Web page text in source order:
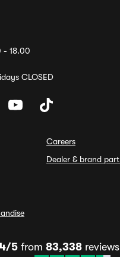
- 18.00
CLOSED
Careers
Dealer & brand
5 from 83,338 reviews